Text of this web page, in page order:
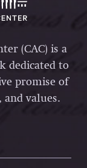
(CAC) is a
dedicated to
promise of
values.